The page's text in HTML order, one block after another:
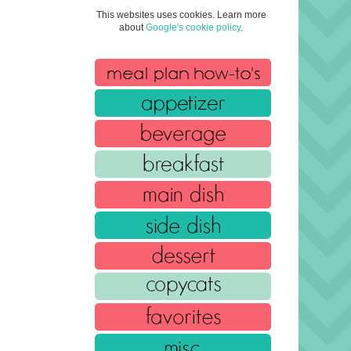
This websites uses cookies. Learn more
about Google's cookie policy.